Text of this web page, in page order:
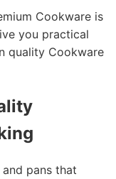
Cookware is
you practical
quality Cookware
pans that